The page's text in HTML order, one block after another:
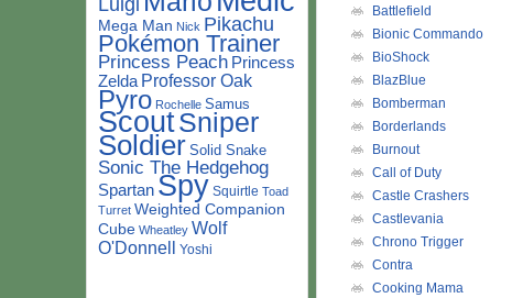
Luigi
Mega Man Nick Pikachu
Pokémon Trainer
Princess Peach Princess
Zelda Professor Oak
Pyro Rochelle Samus
ScoutSniper
Soldier Solid Snake
Sonic The Hedgehog
Spartan Spy Squirtle Toad
Turret Weighted Companion
Cube Wheatley Wolf
O'Donnell Yoshi
Battlefield
Bionic Commando
BioShock
BlazBlue
Bomberman
Borderlands
Burnout
Call of Duty
Castle Crashers
Castlevania
Chrono Trigger
Contra
Cooking Mama